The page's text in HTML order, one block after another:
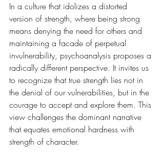
In a culture that idolizes a distorted
version of strength, where being strong
means denying the need for others and
maintaining a facade of perpetual
invulnerability, psychoanalysis proposes a
radically different perspective. It invites us
to recognize that true strength lies not in
the denial of our vulnerabilities, but in the
courage to accept and explore them. This
view challenges the dominant narrative
that equates emotional hardness with
strength of character.